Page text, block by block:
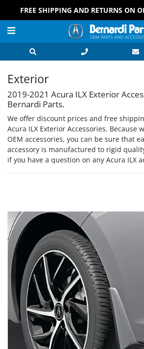
FREE SHIPPING AND RETURNS ON
Exterior
2019-2021 Acura ILX Exterior
Bernardi Parts.
We offer discount prices and free
Acura ILX Exterior Accessories. Because
OEM accessories, you can be sure that
accessory is manufactured to rigid
if you have a question on any Acura ILX